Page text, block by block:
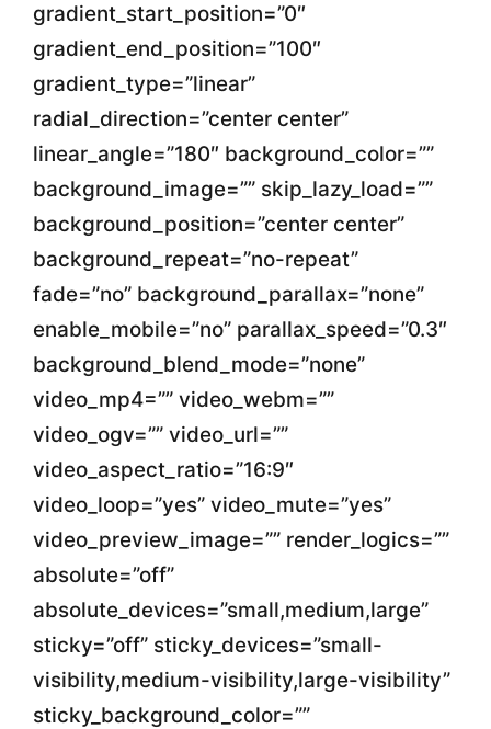
gradient_start_position=”0″
gradient_end_position=”100″
gradient_type=”linear”
radial_direction=”center center”
linear_angle=”180″ background_color=””
background_image=”” skip_lazy_load=””
background_position=”center center”
background_repeat=”no-repeat”
fade=”no” background_parallax=”none”
enable_mobile=”no” parallax_speed=”0.3″
background_blend_mode=”none”
video_mp4=”” video_webm=””
video_ogv=”” video_url=””
video_aspect_ratio=”16:9″
video_loop=”yes” video_mute=”yes”
video_preview_image=”” render_logics=””
absolute=”off”
absolute_devices=”small,medium,large”
sticky=”off” sticky_devices=”small-
visibility,medium-visibility,large-visibility”
sticky_background_color=””